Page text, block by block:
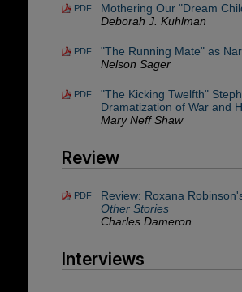
PDF
Mothering Our "Dream
Deborah J. Kuhlman
PDF
"The Running Mate" as
Nelson Sager
PDF
"The Kicking Twelfth"
Dramatization of War and
Mary Neff Shaw
Review
PDF Review: Roxana
Other Stories
Charles Dameron
Interviews